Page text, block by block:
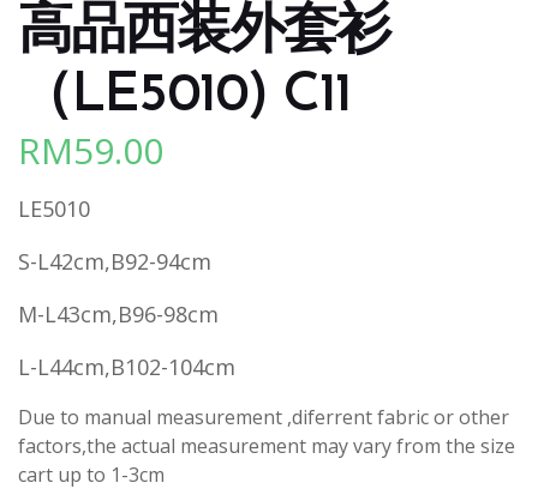
高品西装外套衫
（LE5010) C11
RM59.00
LE5010
S-L42cm,B92-94cm
M-L43cm,B96-98cm
L-L44cm,B102-104cm
Due to manual measurement ,diferrent fabric or other
factors,the actual measurement may vary from the size
cart up to 1-3cm